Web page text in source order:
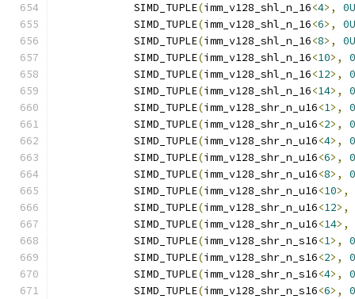
            SIMD_TUPLE
(imm_v128_shl_n_16<4>,
0U
            SIMD_TUPLE
(imm_v128_shl_n_16<6>,
0U
            SIMD_TUPLE
(imm_v128_shl_n_16<8>,
0U
            SIMD_TUPLE
(imm_v128_shl_n_16<10>,
            SIMD_TUPLE
(imm_v128_shl_n_16<12>,
            SIMD_TUPLE
(imm_v128_shl_n_16<14>,
            SIMD_TUPLE
(imm_v128_shr_n_u16<1>,
            SIMD_TUPLE
(imm_v128_shr_n_u16<2>,
            SIMD_TUPLE
(imm_v128_shr_n_u16<4>,
            SIMD_TUPLE
(imm_v128_shr_n_u16<6>,
            SIMD_TUPLE
(imm_v128_shr_n_u16<8>,
            SIMD_TUPLE
(imm_v128_shr_n_u16<10>,
            SIMD_TUPLE
(imm_v128_shr_n_u16<12>,
            SIMD_TUPLE
(imm_v128_shr_n_u16<14>,
            SIMD_TUPLE
(imm_v128_shr_n_s16<1>,
            SIMD_TUPLE
(imm_v128_shr_n_s16<2>,
            SIMD_TUPLE
(imm_v128_shr_n_s16<4>,
            SIMD_TUPLE
(imm_v128_shr_n_s16<6>,